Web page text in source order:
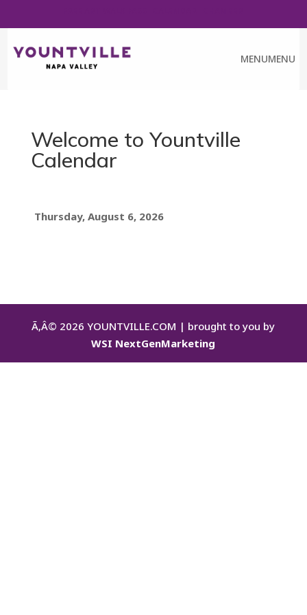
MENUMENU
Welcome to Yountville
Calendar
Thursday, August 6, 2026
Ã‚Â© 2026 YOUNTVILLE.COM | brought to you by
WSI NextGenMarketing